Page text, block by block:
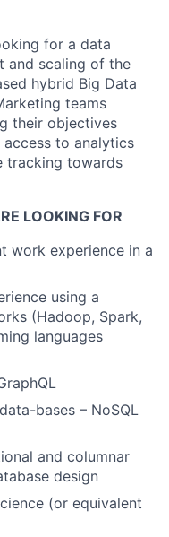
for a data
and scaling of the
hybrid Big Data
teams
their objectives
to analytics
tracking towards
LOOKING FOR
work experience in a
using a
(Hadoop, Spark,
languages
bases – NoSQL
and columnar
design
(or equivalent